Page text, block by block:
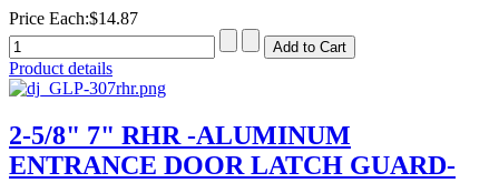
Price Each:$14.87
Product details
2-5/8" 7" RHR -ALUMINUM
ENTRANCE DOOR LATCH GUARD-